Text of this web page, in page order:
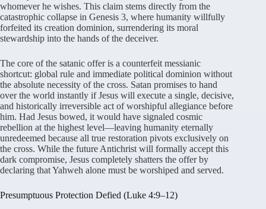
whomever he wishes. This claim stems directly from the
catastrophic collapse in Genesis 3, where humanity willfully
forfeited its creation dominion, surrendering its moral
stewardship into the hands of the deceiver.
The core of the satanic offer is a counterfeit messianic
shortcut: global rule and immediate political dominion without
the absolute necessity of the cross. Satan promises to hand
over the world instantly if Jesus will execute a single, decisive,
and historically irreversible act of worshipful allegiance before
him. Had Jesus bowed, it would have signaled cosmic
rebellion at the highest level—leaving humanity eternally
unredeemed because all true restoration pivots exclusively on
the cross. While the future Antichrist will formally accept this
dark compromise, Jesus completely shatters the offer by
declaring that Yahweh alone must be worshiped and served.
Presumptuous Protection Defied (Luke 4:9–12)